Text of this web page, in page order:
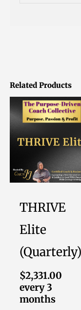
Related Products
THRIVE
Elite
(Quarterly)
$2,331.00
every 3
months